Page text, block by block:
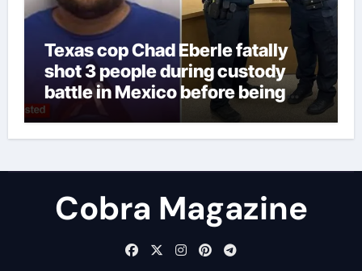
Texas cop Chad Eberle fatally
shot 3 people during custody
battle in Mexico before being
captured at border
Cobra Magazine